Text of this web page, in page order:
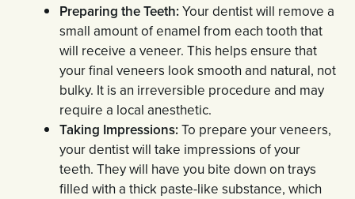
Preparing the Teeth:Your dentist will remove a
small amount of enamel from each tooth that
will receive a veneer. This helps ensure that
your final veneers look smooth and natural, not
bulky. It is an irreversible procedure and may
require a local anesthetic.
Taking Impressions:To prepare your veneers,
your dentist will take impressions of your
teeth. They will have you bite down on trays
filled with a thick paste-like substance, which